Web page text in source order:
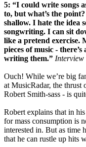
5: “I could write songs
to, but what’s the
shallow. I hate the idea
songwriting. I can sit
like a pretend exercise.
pieces of music -
writing them.” Interview
Ouch! While we’re big
at MusicRadar, the
Robert Smith-sass - is
Robert explains that in
for mass consumption is
interested in. But as time
that he can rustle up hits